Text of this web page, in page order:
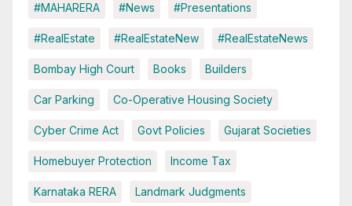
#MAHARERA #News #Presentations
#RealEstate #RealEstateNew #RealEstateNews
Bombay High Court Books Builders
Car Parking Co-Operative Housing Society
Cyber Crime Act Govt Policies Gujarat Societies
Homebuyer Protection Income Tax
Karnataka RERA Landmark Judgments